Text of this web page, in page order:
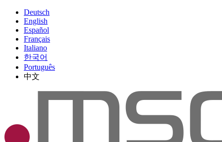
Deutsch
English
Español
Français
Italiano
한국어
Português
中文